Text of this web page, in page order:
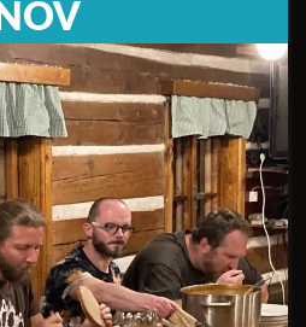
NOV